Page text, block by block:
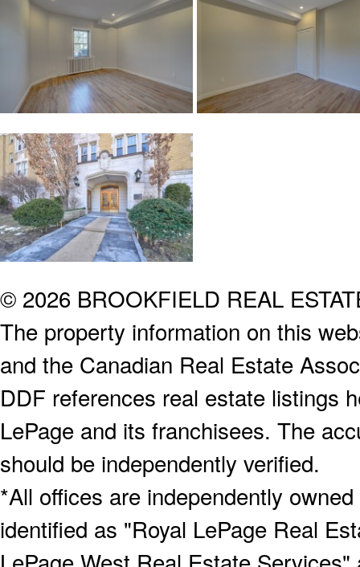
© 2026 BROOKFIELD REAL
The property information on this
and the Canadian Real Estate
DDF references real estate listings
LePage and its franchisees. The
should be independently verified.
*All offices are independently
identified as "Royal LePage Real